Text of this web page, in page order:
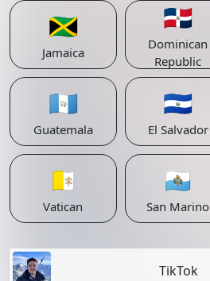
🇯🇲
Jamaica
🇩🇴
Dominican
Republic
🇬🇹
Guatemala
🇸🇻
El Salvador
🇻🇦
Vatican
🇸🇲
San Marino
TikTok